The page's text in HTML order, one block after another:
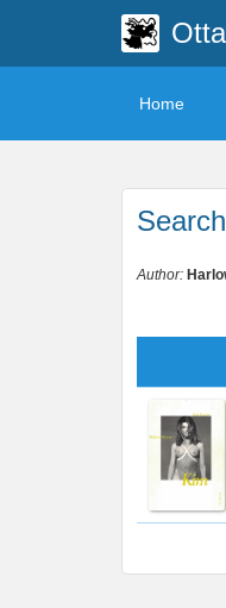
Home
Search
Author: